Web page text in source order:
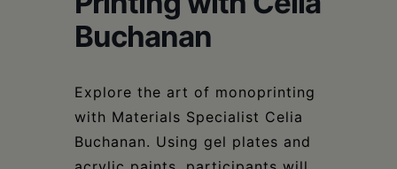
Buchanan
Explore the art of monoprinting
with Materials Specialist Celia
Buchanan. Using gel plates and